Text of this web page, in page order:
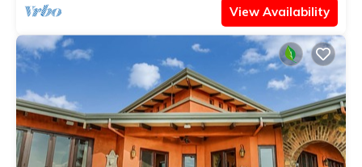
View Availability